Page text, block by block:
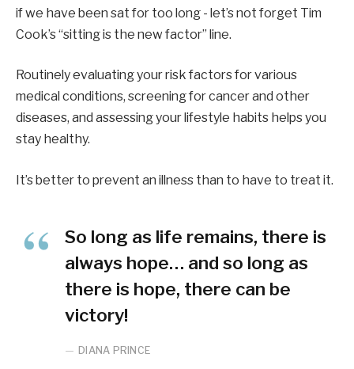
if we have been sat for too long - let’s not forget Tim
Cook’s “sitting is the new factor” line.
Routinely evaluating your risk factors for various
medical conditions, screening for cancer and other
diseases, and assessing your lifestyle habits helps you
stay healthy.
It’s better to prevent an illness than to have to treat it.
So long as life remains, there is
always hope… and so long as
there is hope, there can be
victory!
DIANA PRINCE